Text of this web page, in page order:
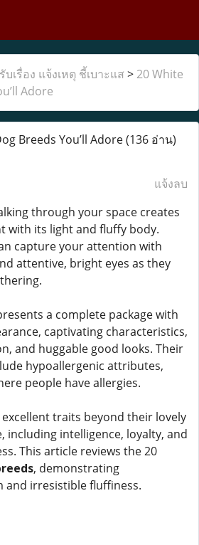
บเรื่อง แจ้งเหตุ ชี้เบาะแส > 20 White
Adore
Breeds You’ll Adore(136 อ่าน)
แจ้งลบ
through your space creates
with its light and fluffy body.
capture your attention with
attentive, bright eyes as they
a complete package with
captivating characteristics,
and huggable good looks. Their
hypoallergenic attributes,
people have allergies.
excellent traits beyond their lovely
including intelligence, loyalty, and
This article reviews the 20
, demonstrating
and irresistible fluffiness.